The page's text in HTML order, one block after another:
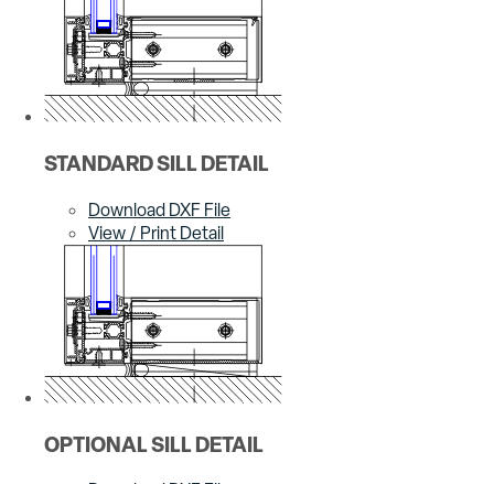
STANDARD SILL DETAIL
Download DXF File
View / Print Detail
OPTIONAL SILL DETAIL